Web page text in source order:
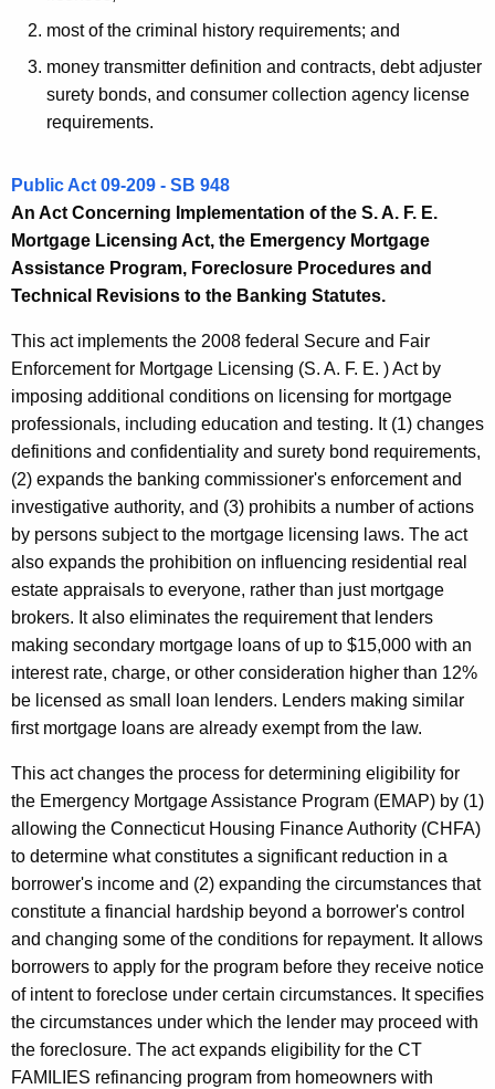
most of the criminal history requirements; and
money transmitter definition and contracts, debt adjuster
surety bonds, and consumer collection agency license
requirements.
Public Act 09-209 - SB 948
An Act Concerning Implementation of the S. A. F. E.
Mortgage Licensing Act, the Emergency Mortgage
Assistance Program, Foreclosure Procedures and
Technical Revisions to the Banking Statutes.
This act implements the 2008 federal Secure and Fair
Enforcement for Mortgage Licensing (S. A. F. E. ) Act by
imposing additional conditions on licensing for mortgage
professionals, including education and testing. It (1) changes
definitions and confidentiality and surety bond requirements,
(2) expands the banking commissioner's enforcement and
investigative authority, and (3) prohibits a number of actions
by persons subject to the mortgage licensing laws. The act
also expands the prohibition on influencing residential real
estate appraisals to everyone, rather than just mortgage
brokers. It also eliminates the requirement that lenders
making secondary mortgage loans of up to $15,000 with an
interest rate, charge, or other consideration higher than 12%
be licensed as small loan lenders. Lenders making similar
first mortgage loans are already exempt from the law.
This act changes the process for determining eligibility for
the Emergency Mortgage Assistance Program (EMAP) by (1)
allowing the Connecticut Housing Finance Authority (CHFA)
to determine what constitutes a significant reduction in a
borrower's income and (2) expanding the circumstances that
constitute a financial hardship beyond a borrower's control
and changing some of the conditions for repayment. It allows
borrowers to apply for the program before they receive notice
of intent to foreclose under certain circumstances. It specifies
the circumstances under which the lender may proceed with
the foreclosure. The act expands eligibility for the CT
FAMILIES refinancing program from homeowners with